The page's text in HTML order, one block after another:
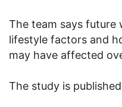
The team says future
lifestyle factors and
may have affected
The study is